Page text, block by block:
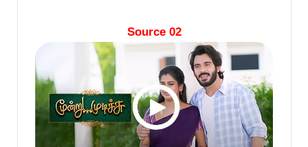
Source 02